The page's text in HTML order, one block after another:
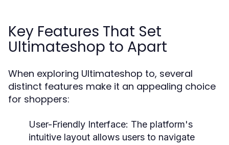
Key Features That Set
Ultimateshop to Apart
When exploring Ultimateshop to, several
distinct features make it an appealing choice
for shoppers:
User-Friendly Interface: The platform's
intuitive layout allows users to navigate